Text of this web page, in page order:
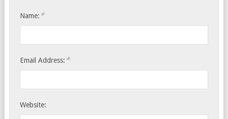
Name: *
Email Address: *
Website: